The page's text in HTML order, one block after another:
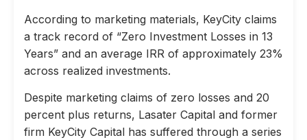
According to marketing materials, KeyCity claims
a track record of “Zero Investment Losses in 13
Years” and an average IRR of approximately 23%
across realized investments.
Despite marketing claims of zero losses and 20
percent plus returns, Lasater Capital and former
firm KeyCity Capital has suffered through a series